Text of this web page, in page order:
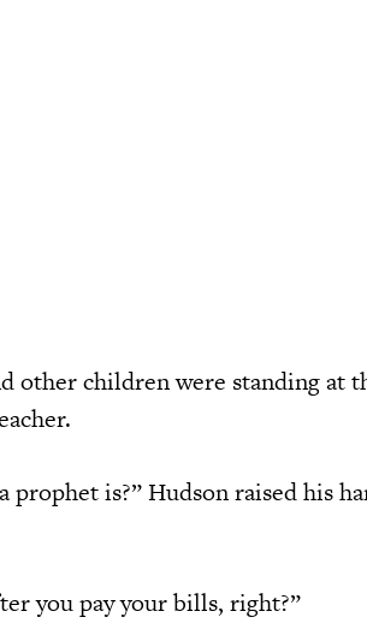
other children were standing at
prophet is?” Hudson raised his
you pay your bills, right?”